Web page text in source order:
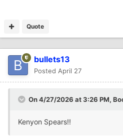
Quote
bullets13
Posted April 27
On 4/27/2026 at 3:26 PM,
Kenyon Spears!!